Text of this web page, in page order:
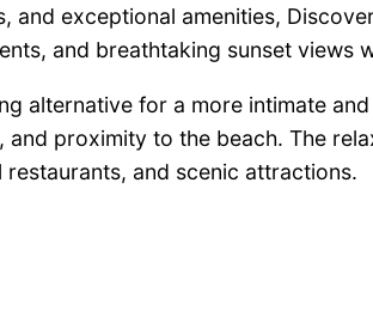
exceptional amenities,
and breathtaking sunset views
alternative for a more intimate
proximity to the beach. The
and scenic attractions.